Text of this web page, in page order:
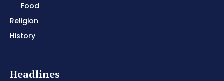
Food
Religion
History
Headlines